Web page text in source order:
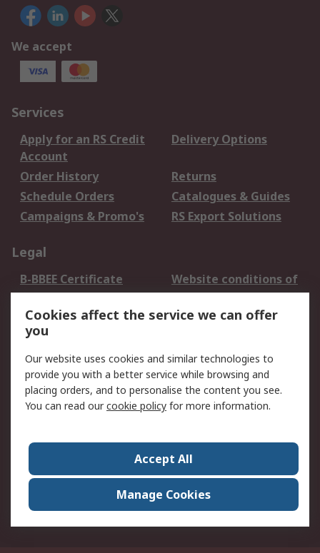
We accept
Services
Apply for an RS Credit
Account
Delivery Options
Order History
Returns
Schedule Orders
Catalogues & Guides
Campaigns & Promo's
RS Export Solutions
Legal
B-BBEE Certificate
Website conditions of
use
Terms and conditions
of Sale
Cookie Policy
Email Security
Privacy Policy -
Updated
PAIA Manual
Contact us
Corporate Group
ESG & Education
RS Conditions of Sale
World Wide
Careers
Cookies affect the service we can offer
you
Our website uses cookies and similar technologies to
provide you with a better service while browsing and
placing orders, and to personalise the content you see.
You can read ourcookie policy for more information.
Accept All
Manage Cookies